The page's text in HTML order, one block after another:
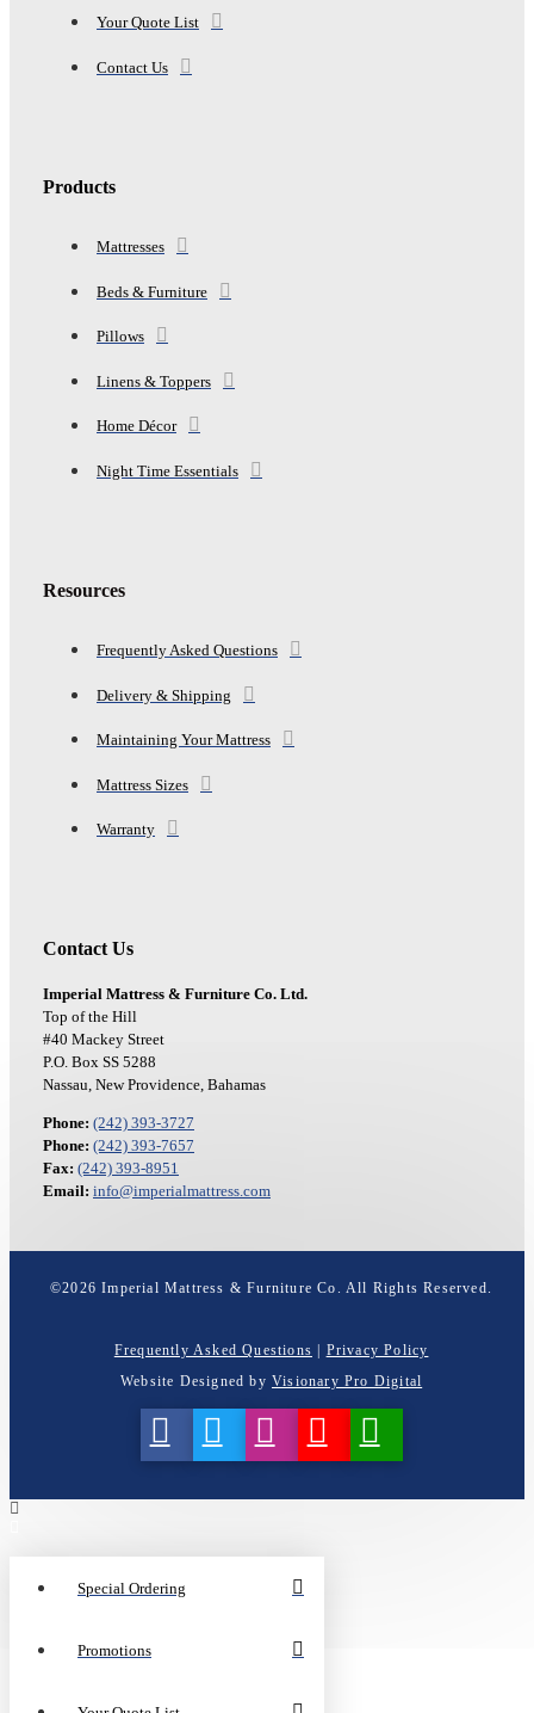
Your Quote List
Contact Us
Products
Mattresses
Beds & Furniture
Pillows
Linens & Toppers
Home Décor
Night Time Essentials
Resources
Frequently Asked Questions
Delivery & Shipping
Maintaining Your Mattress
Mattress Sizes
Warranty
Contact Us
Imperial Mattress & Furniture Co. Ltd.
Top of the Hill
#40 Mackey Street
P.O. Box SS 5288
Nassau, New Providence, Bahamas
Phone: (242) 393-3727
Phone: (242) 393-7657
Fax: (242) 393-8951
Email: info@imperialmattress.com
©2026 Imperial Mattress & Furniture Co. All Rights Reserved.
Frequently Asked Questions | Privacy Policy
Website Designed by Visionary Pro Digital
Special Ordering
Promotions